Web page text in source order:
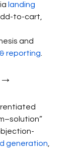
landing
to-cart,
and
reporting.
→
generation,